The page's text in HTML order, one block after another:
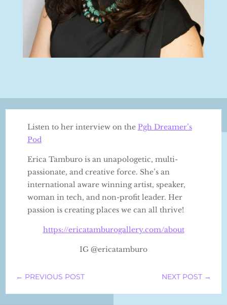
Listen to her interview on the Pgh Dreamer’s
Pod
Erica Tamburo is an unapologetic, multi-
passionate, and creative force. She’s an
international aware winning artist, speaker,
woman in tech, and non-profit leader. Her
passion is creating places we can all thrive!
⁠https://ericatamburogallery.com/about⁠
IG @ericatamburo
← PREVIOUS POST NEXT POST→